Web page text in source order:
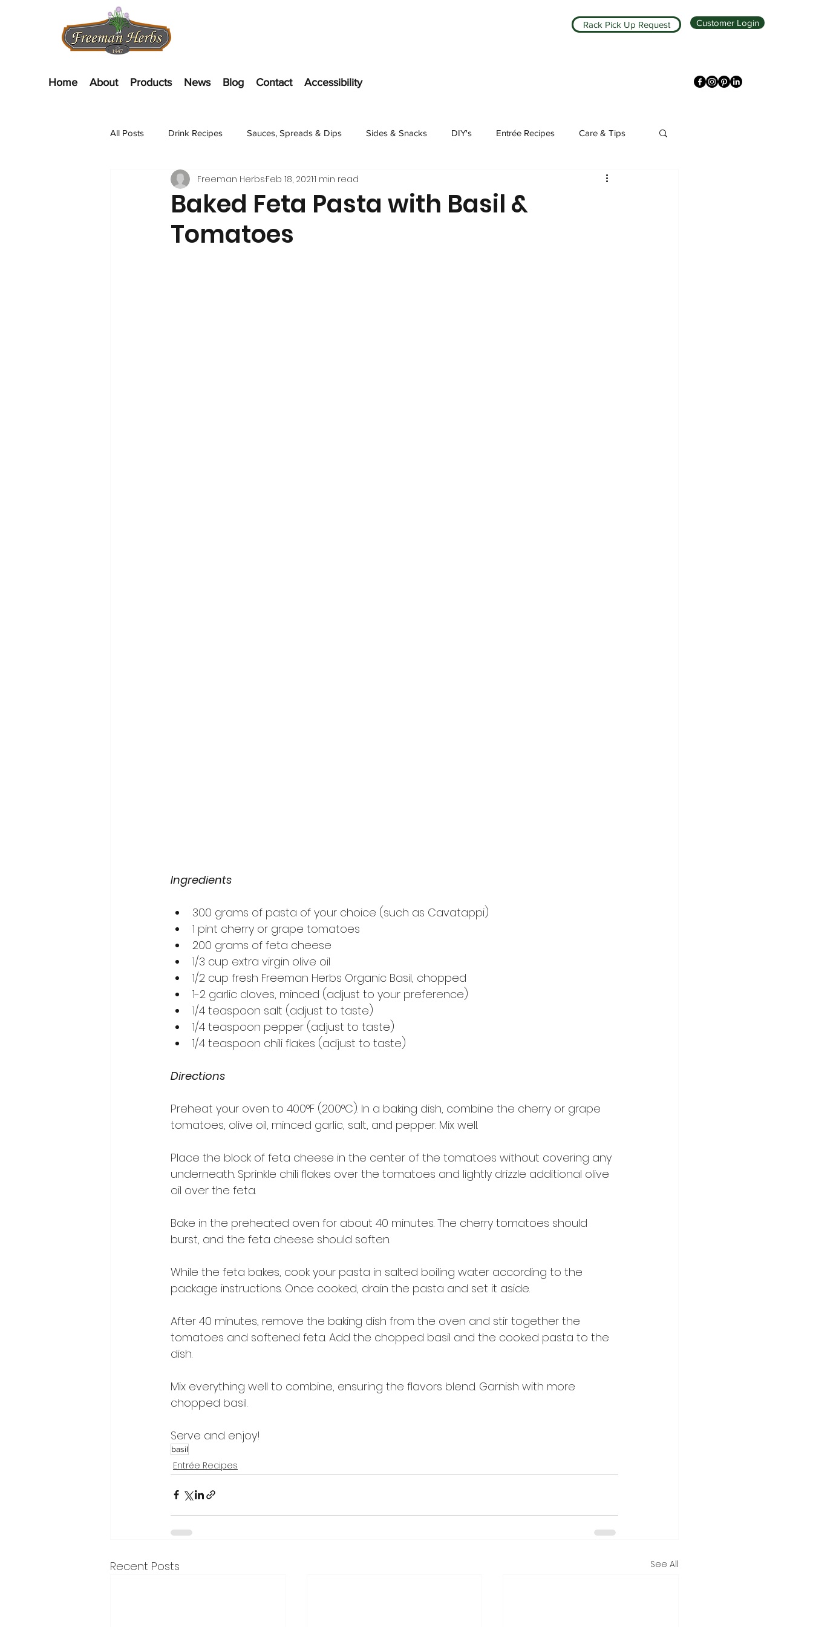
Rack Pick Up Request Customer Login
Home About Products News Blog Contact Accessibility
All Posts Drink Recipes Sauces, Spreads & Dips Sides & Snacks DIY's Entrée Recipes Care & Tips
Appetizer Recipes Salads Dessert
Baked Feta Pasta with Basil &
Tomatoes
Freeman HerbsFeb 18, 20211 min read
Ingredients
300 grams of pasta of your choice (such as Cavatappi)
1 pint cherry or grape tomatoes
200 grams of feta cheese
1/3 cup extra virgin olive oil
1/2 cup fresh Freeman Herbs Organic Basil, chopped
1-2 garlic cloves, minced (adjust to your preference)
1/4 teaspoon salt (adjust to taste)
1/4 teaspoon pepper (adjust to taste)
1/4 teaspoon chili flakes (adjust to taste)
Directions
Preheat your oven to 400°F (200°C). In a baking dish, combine the cherry or grape
tomatoes, olive oil, minced garlic, salt, and pepper. Mix well.
Place the block of feta cheese in the center of the tomatoes without covering any
underneath. Sprinkle chili flakes over the tomatoes and lightly drizzle additional olive
oil over the feta.
Bake in the preheated oven for about 40 minutes. The cherry tomatoes should
burst, and the feta cheese should soften.
While the feta bakes, cook your pasta in salted boiling water according to the
package instructions. Once cooked, drain the pasta and set it aside.
After 40 minutes, remove the baking dish from the oven and stir together the
tomatoes and softened feta. Add the chopped basil and the cooked pasta to the
dish.
Mix everything well to combine, ensuring the flavors blend. Garnish with more
chopped basil.
Serve and enjoy!
basil
Entrée Recipes
Recent Posts See All